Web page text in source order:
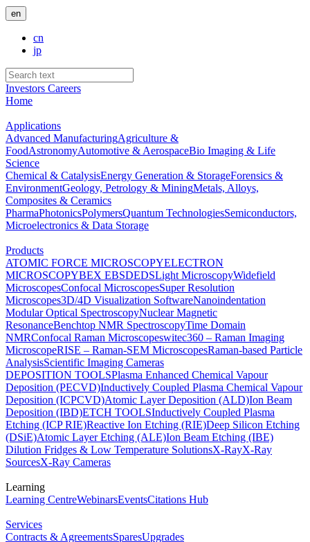
en
cn
jp
Investors Careers
Home
Applications
Advanced ManufacturingAgriculture &
FoodAstronomyAutomotive & AerospaceBio Imaging & Life
Science
Chemical & CatalysisEnergy Generation & StorageForensics &
EnvironmentGeology, Petrology & MiningMetals, Alloys,
Composites & Ceramics
PharmaPhotonicsPolymersQuantum TechnologiesSemiconductors,
Microelectronics & Data Storage
Products
ATOMIC FORCE MICROSCOPYELECTRON
MICROSCOPYBEX EBSDEDSLight MicroscopyWidefield
MicroscopesConfocal MicroscopesSuper Resolution
Microscopes3D/4D Visualization SoftwareNanoindentation
Modular Optical SpectroscopyNuclear Magnetic
ResonanceBenchtop NMR SpectroscopyTime Domain
NMRConfocal Raman Microscopeswitec360 – Raman Imaging
MicroscopeRISE – Raman-SEM MicroscopesRaman-based Particle
AnalysisScientific Imaging Cameras
DEPOSITION TOOLSPlasma Enhanced Chemical Vapour
Deposition (PECVD)Inductively Coupled Plasma Chemical Vapour
Deposition (ICPCVD)Atomic Layer Deposition (ALD)Ion Beam
Deposition (IBD)ETCH TOOLSInductively Coupled Plasma
Etching (ICP RIE)Reactive Ion Etching (RIE)Deep Silicon Etching
(DSiE)Atomic Layer Etching (ALE)Ion Beam Etching (IBE)
Dilution Fridges & Low Temperature SolutionsX-RayX-Ray
SourcesX-Ray Cameras
Learning
Learning CentreWebinarsEventsCitations Hub
Services
Contracts & AgreementsSparesUpgrades